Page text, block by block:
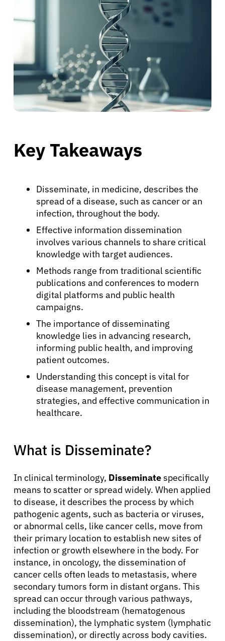
Key Takeaways
Disseminate, in medicine, describes the
spread of a disease, such as cancer or an
infection, throughout the body.
Effective information dissemination
involves various channels to share critical
knowledge with target audiences.
Methods range from traditional scientific
publications and conferences to modern
digital platforms and public health
campaigns.
The importance of disseminating
knowledge lies in advancing research,
informing public health, and improving
patient outcomes.
Understanding this concept is vital for
disease management, prevention
strategies, and effective communication in
healthcare.
What is Disseminate?
In clinical terminology, Disseminatespecifically
means to scatter or spread widely. When applied
to disease, it describes the process by which
pathogenic agents, such as bacteria or viruses,
or abnormal cells, like cancer cells, move from
their primary location to establish new sites of
infection or growth elsewhere in the body. For
instance, in oncology, the dissemination of
cancer cells often leads to metastasis, where
secondary tumors form in distant organs. This
spread can occur through various pathways,
including the bloodstream (hematogenous
dissemination), the lymphatic system (lymphatic
dissemination), or directly across body cavities.